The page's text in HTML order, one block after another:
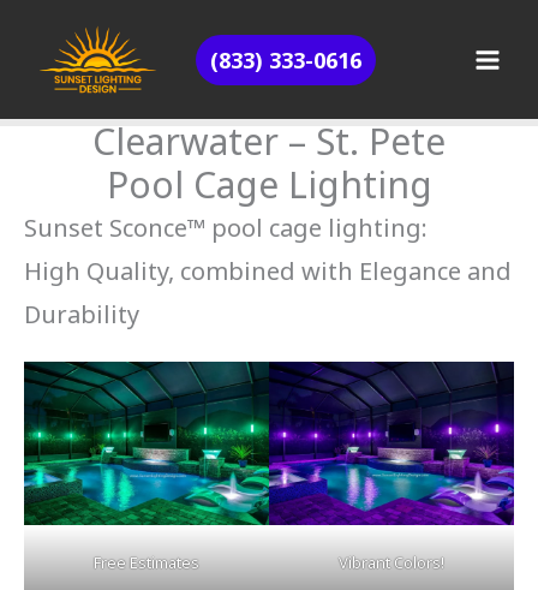
(833) 333-0616
Clearwater – St. Pete
Pool Cage Lighting
Sunset Sconce™ pool cage lighting:
High Quality, combined with Elegance and
Durability
Free Estimates Vibrant Colors!